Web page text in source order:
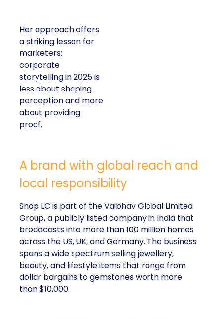
Her approach offers
a striking lesson for
marketers:
corporate
storytelling in 2025 is
less about shaping
perception and more
about providing
proof.
A brand with global reach and
local responsibility
Shop LC is part of the Vaibhav Global Limited
Group, a publicly listed company in India that
broadcasts into more than 100 million homes
across the US, UK, and Germany. The business
spans a wide spectrum selling jewellery,
beauty, and lifestyle items that range from
dollar bargains to gemstones worth more
than $10,000.